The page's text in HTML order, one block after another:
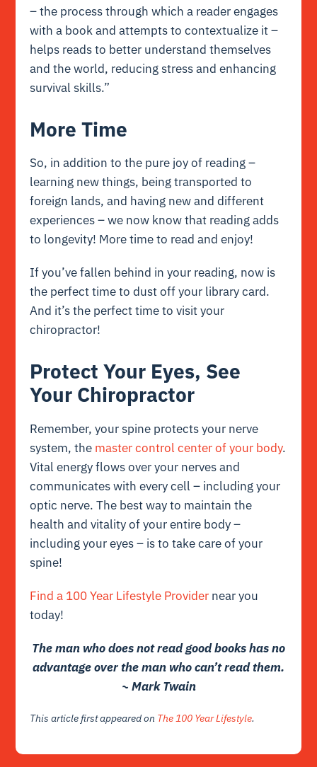
– the process through which a reader engages
with a book and attempts to contextualize it –
helps reads to better understand themselves
and the world, reducing stress and enhancing
survival skills.”
More Time
So, in addition to the pure joy of reading –
learning new things, being transported to
foreign lands, and having new and different
experiences – we now know that reading adds
to longevity! More time to read and enjoy!
If you’ve fallen behind in your reading, now is
the perfect time to dust off your library card.
And it’s the perfect time to visit your
chiropractor!
Protect Your Eyes, See
Your Chiropractor
Remember, your spine protects your nerve
system, the master control center of your body.
Vital energy flows over your nerves and
communicates with every cell – including your
optic nerve. The best way to maintain the
health and vitality of your entire body –
including your eyes – is to take care of your
spine!
Find a 100 Year Lifestyle Provider near you
today!
The man who does not read good books has no
advantage over the man who can’t read them.
~ Mark Twain
This article first appeared on The 100 Year Lifestyle.